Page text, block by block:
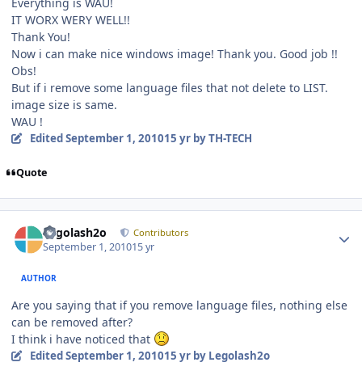
Everything is WAU!
IT WORX WERY WELL!!
Thank You!
Now i can make nice windows image! Thank you. Good job !!
Obs!
But if i remove some language files that not delete to LIST.
image size is same.
WAU !
Edited September 1, 201015 yrby TH-TECH
Quote
Legolash2o Contributors
September 1, 201015 yr
AUTHOR
Are you saying that if you remove language files, nothing else
can be removed after?
I think i have noticed that
EditedSeptember 1, 201015 yrby Legolash2o